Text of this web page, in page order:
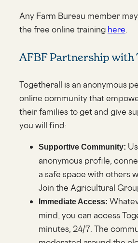
Any Farm Bureau member
the free online training here
AFBF Partnership with
Togetherall is an anonymous
online community that
their families to get and give
you will find:
Supportive Community:
anonymous profile,
a safe space with others
Join the Agricultural
Immediate Access:
mind, you can access
minutes, 24/7. The